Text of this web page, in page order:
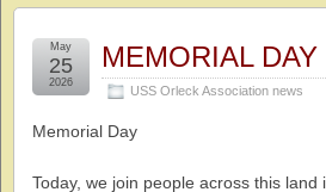
MEMORIAL DAY
USS Orleck Association news
May
25
2026
Memorial Day
Today, we join people across this land